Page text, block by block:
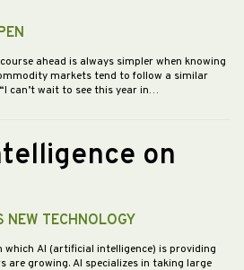
ahead is always simpler when knowing
markets tend to follow a similar
can’t wait to see this year in…
on
NEW TECHNOLOGY
which AI (artificial intelligence) is providing
are growing. AI specializes in taking large